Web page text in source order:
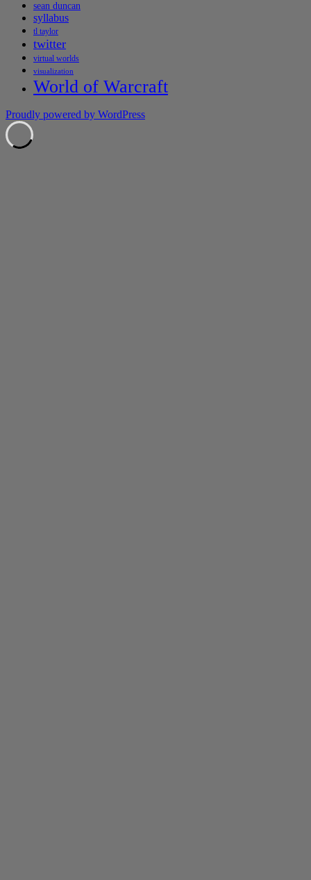
sean duncan
syllabus
tl taylor
twitter
virtual worlds
visualization
World of Warcraft
Proudly powered by WordPress